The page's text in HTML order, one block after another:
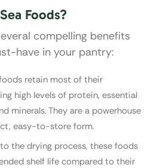
Foods?
compelling benefits
have in your pantry:
retain most of their
high levels of protein, essential
minerals. They are a powerhouse
easy-to-store form.
to the drying process, these foods
shelf life compared to their